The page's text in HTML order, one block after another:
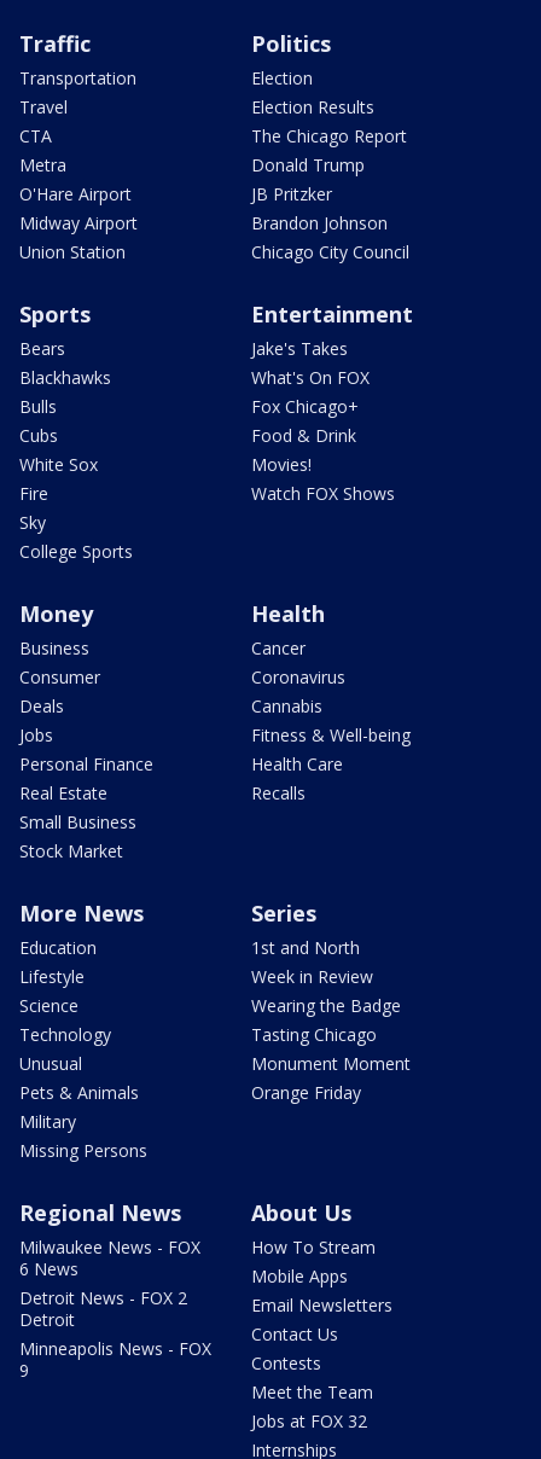
Traffic
Transportation
Travel
CTA
Metra
O'Hare Airport
Midway Airport
Union Station
Politics
Election
Election Results
The Chicago Report
Donald Trump
JB Pritzker
Brandon Johnson
Chicago City Council
Sports
Bears
Blackhawks
Bulls
Cubs
White Sox
Fire
Sky
College Sports
Entertainment
Jake's Takes
What's On FOX
Fox Chicago+
Food & Drink
Movies!
Watch FOX Shows
Money
Business
Consumer
Deals
Jobs
Personal Finance
Real Estate
Small Business
Stock Market
Health
Cancer
Coronavirus
Cannabis
Fitness & Well-being
Health Care
Recalls
More News
Education
Lifestyle
Science
Technology
Unusual
Pets & Animals
Military
Missing Persons
Series
1st and North
Week in Review
Wearing the Badge
Tasting Chicago
Monument Moment
Orange Friday
Regional News
Milwaukee News - FOX
6 News
Detroit News - FOX 2
Detroit
Minneapolis News - FOX
9
About Us
How To Stream
Mobile Apps
Email Newsletters
Contact Us
Contests
Meet the Team
Jobs at FOX 32
Internships